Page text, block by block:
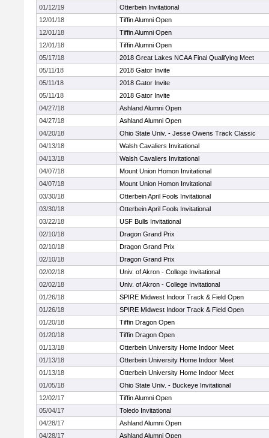
01/12/19
Otterbein Invitational
12/01/18
Tiffin Alumni Open
12/01/18
Tiffin Alumni Open
12/01/18
Tiffin Alumni Open
05/17/18
2018 Great Lakes NCAA Final Qualifying Meet
05/11/18
2018 Gator Invite
05/11/18
2018 Gator Invite
05/11/18
2018 Gator Invite
04/27/18
Ashland Alumni Open
04/27/18
Ashland Alumni Open
04/20/18
Ohio State Univ. - Jesse Owens Track Classic
04/13/18
Walsh Cavaliers Invitational
04/13/18
Walsh Cavaliers Invitational
04/07/18
Mount Union Homon Invitational
04/07/18
Mount Union Homon Invitational
03/30/18
Otterbein April Fools Invitational
03/30/18
Otterbein April Fools Invitational
03/22/18
USF Bulls Invitational
02/10/18
Dragon Grand Prix
02/10/18
Dragon Grand Prix
02/10/18
Dragon Grand Prix
02/02/18
Univ. of Akron - College Invitational
02/02/18
Univ. of Akron - College Invitational
01/26/18
SPIRE Midwest Indoor Track & Field Open
01/26/18
SPIRE Midwest Indoor Track & Field Open
01/20/18
Tiffin Dragon Open
01/20/18
Tiffin Dragon Open
01/13/18
Otterbein University Home Indoor Meet
01/13/18
Otterbein University Home Indoor Meet
01/13/18
Otterbein University Home Indoor Meet
01/05/18
Ohio State Univ. - Buckeye Invitational
12/02/17
Tiffin Alumni Open
05/04/17
Toledo Invitational
04/28/17
Ashland Alumni Open
04/28/17
Ashland Alumni Open